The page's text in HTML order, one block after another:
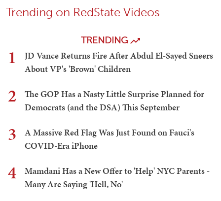
Trending on RedState Videos
TRENDING
1
JD Vance Returns Fire After Abdul El-Sayed Sneers
About VP's 'Brown' Children
2
The GOP Has a Nasty Little Surprise Planned for
Democrats (and the DSA) This September
3
A Massive Red Flag Was Just Found on Fauci's
COVID-Era iPhone
4
Mamdani Has a New Offer to 'Help' NYC Parents -
Many Are Saying 'Hell, No'